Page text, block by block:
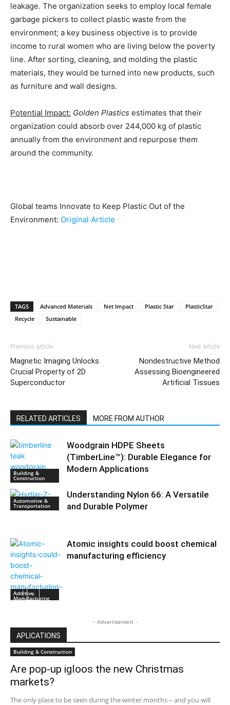
leakage. The organization seeks to employ local female
garbage pickers to collect plastic waste from the
environment; a key business objective is to provide
income to rural women who are living below the poverty
line. After sorting, cleaning, and molding the plastic
materials, they would be turned into new products, such
as furniture and wall designs.
Potential Impact: Golden Plastics estimates that their
organization could absorb over 244,000 kg of plastic
annually from the environment and repurpose them
around the community.
Global teams Innovate to Keep Plastic Out of the
Environment: Original Article
TAGS Advanced Materials Net Impact Plastic Star
PlasticStar
Recycle
Sustainable
Previous article
Magnetic Imaging Unlocks
Crucial Property of 2D
Superconductor
Next article
Nondestructive Method
Assessing Bioengineered
Artificial Tissues
RELATED ARTICLES MORE FROM AUTHOR
Building &
Construction
Woodgrain HDPE Sheets
(TimberLine™): Durable Elegance for
Modern Applications
Automotive &
Transportation
Understanding Nylon 66: A Versatile
and Durable Polymer
Additive
Manufacturing
Atomic insights could boost chemical
manufacturing efficiency
- Advertisement -
APLICATIONS
Building & Construction
Are pop-up igloos the new Christmas
markets?
The only place to be seen during the winter months – and you will